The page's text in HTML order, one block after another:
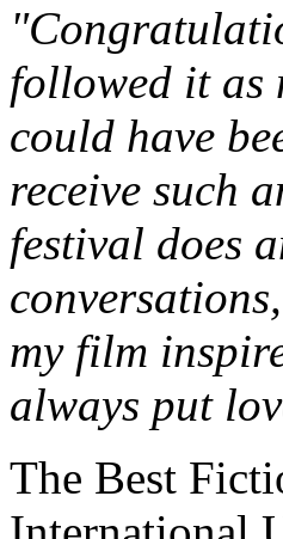
followed it as
could have
receive such
festival does
my film
always put
The Best